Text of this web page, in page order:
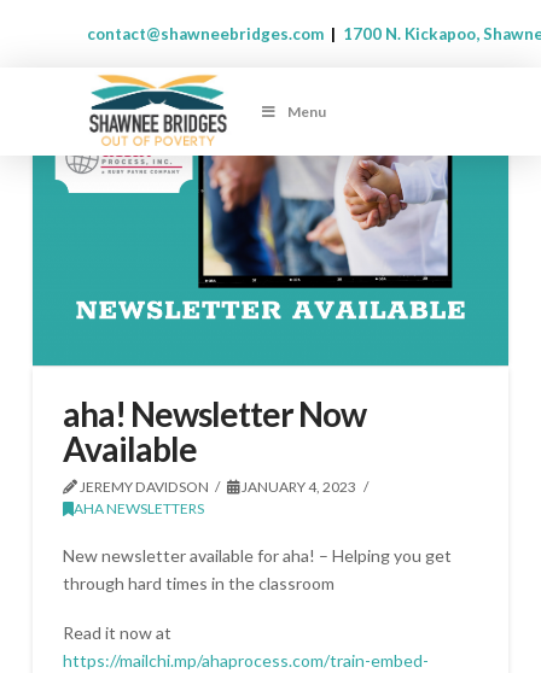
contact@shawneebridges.com | 1700 N. Kickapoo,
Menu
aha! Newsletter Now
Available
JEREMY DAVIDSON
JANUARY 4, 2023
AHA NEWSLETTERS
New newsletter available for aha! – Helping you get
through hard times in the classroom
Read it now at
https://mailchi.mp/ahaprocess.com/train-embed-